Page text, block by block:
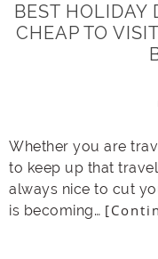
BEST HOLIDAY
CHEAP TO
Whether you are
to keep up that
always nice to cut
is becoming…